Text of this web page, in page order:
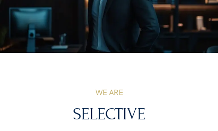
WE ARE
SELECTIVE